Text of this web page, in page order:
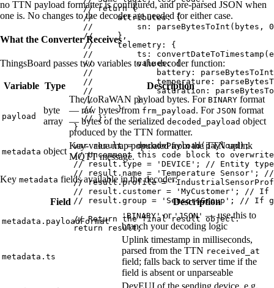
// return {
//     attributes: {
//         sn: parseBytesToInt(bytes,
//     },
//     telemetry: {
//         ts:
//         values: {
//             battery:
//             temperature:
//             saturation:
//         }
//     }
// };
}
var result = decodePayload( payload);
// Uncomment this code block to
// result.type = 'DEVICE'; // Entity type
// result.name = 'Temperature Sensor';
// result.profile =
// result.customer = 'MyCustomer'; // If
// result.group = 'SensorsGroup'; // If
// Return the final result object.
return
result;
no TTN payload formatter is configured, and pre-parsed JSON when
one is. No changes to the decoder are needed for either case.
What the Converter Receives
ThingsBoard passes two variables to the decoder function:
Variable Type Description
payload
byte
array
The LoRaWAN payload bytes. For BINARY format
— raw bytes from frm_payload . For JSON format
— bytes of the serialized decoded_payload object
produced by the TTN formatter.
metadata object
Key-value map populated from the TTN uplink
MQTT message.
Key metadata fields available in the decoder:
Field Description
metadata.payloadFormat
'BINARY'or'JSON' — use this to
branch your decoding logic
metadata.ts
Uplink timestamp in milliseconds,
parsed from the TTN received_at
field; falls back to server time if the
field is absent or unparseable